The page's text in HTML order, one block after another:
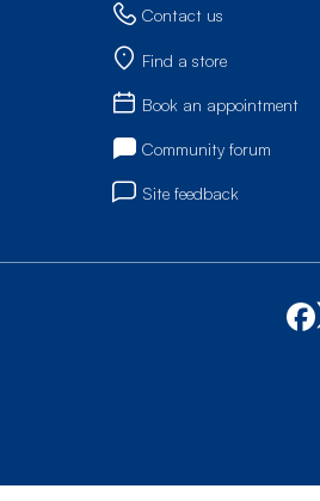
Contact us
Find a store
Book an appointment
Community forum
Site feedback